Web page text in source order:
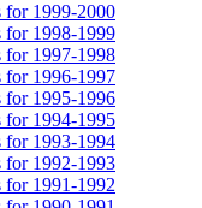
for 1999-2000
for 1998-1999
for 1997-1998
for 1996-1997
for 1995-1996
for 1994-1995
for 1993-1994
for 1992-1993
for 1991-1992